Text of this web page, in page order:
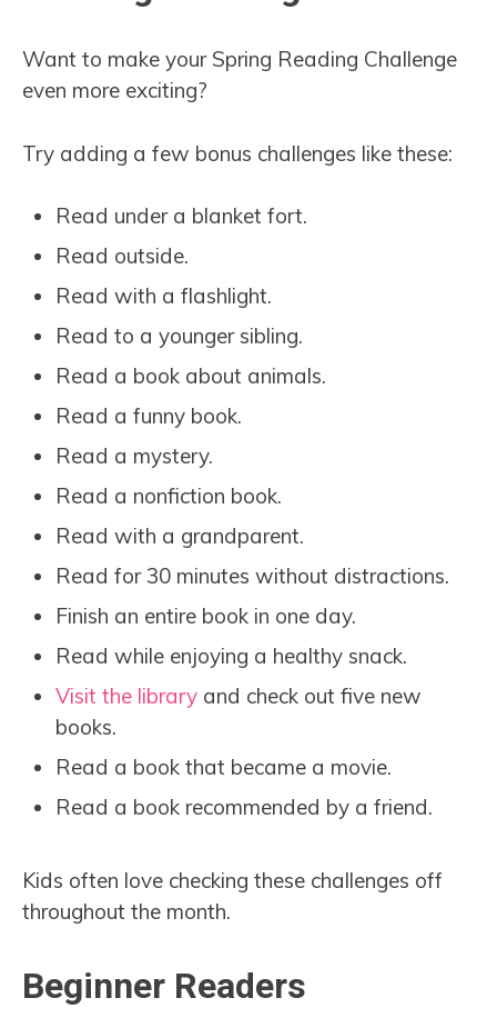
Want to make your Spring Reading Challenge
even more exciting?
Try adding a few bonus challenges like these:
Read under a blanket fort.
Read outside.
Read with a flashlight.
Read to a younger sibling.
Read a book about animals.
Read a funny book.
Read a mystery.
Read a nonfiction book.
Read with a grandparent.
Read for 30 minutes without distractions.
Finish an entire book in one day.
Read while enjoying a healthy snack.
Visit the library and check out five new
books.
Read a book that became a movie.
Read a book recommended by a friend.
Kids often love checking these challenges off
throughout the month.
Beginner Readers